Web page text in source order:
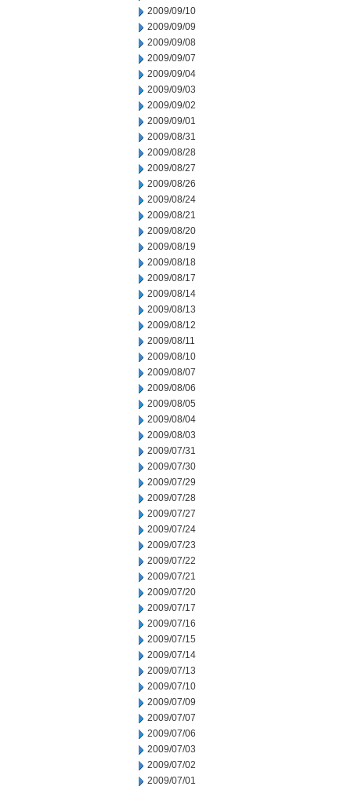
2009/09/10
2009/09/09
2009/09/08
2009/09/07
2009/09/04
2009/09/03
2009/09/02
2009/09/01
2009/08/31
2009/08/28
2009/08/27
2009/08/26
2009/08/24
2009/08/21
2009/08/20
2009/08/19
2009/08/18
2009/08/17
2009/08/14
2009/08/13
2009/08/12
2009/08/11
2009/08/10
2009/08/07
2009/08/06
2009/08/05
2009/08/04
2009/08/03
2009/07/31
2009/07/30
2009/07/29
2009/07/28
2009/07/27
2009/07/24
2009/07/23
2009/07/22
2009/07/21
2009/07/20
2009/07/17
2009/07/16
2009/07/15
2009/07/14
2009/07/13
2009/07/10
2009/07/09
2009/07/07
2009/07/06
2009/07/03
2009/07/02
2009/07/01